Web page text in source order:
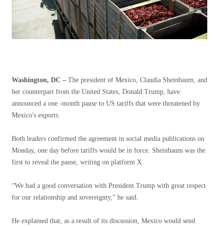
Washington, DC – The president of Mexico, Claudia Sheinbaum, and
her counterpart from the United States, Donald Trump, have
announced a one -month pause to US tariffs that were threatened by
Mexico's exports.
Both leaders confirmed the agreement in social media publications on
Monday, one day before tariffs would be in force. Sheinbaum was the
first to reveal the pause, writing on platform X.
“We had a good conversation with President Trump with great respect
for our relationship and sovereignty,” he said.
He explained that, as a result of its discussion, Mexico would send